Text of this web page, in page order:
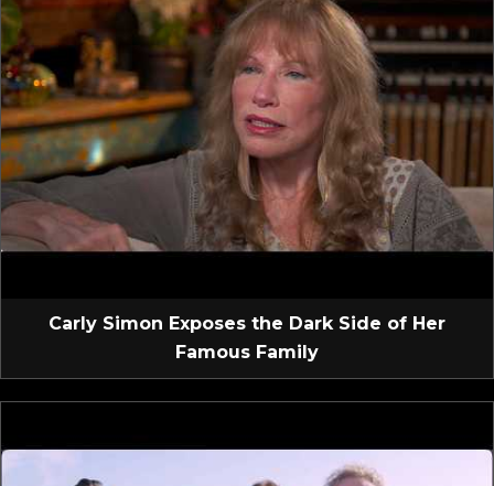
Carly Simon Exposes the Dark Side of Her
Famous Family